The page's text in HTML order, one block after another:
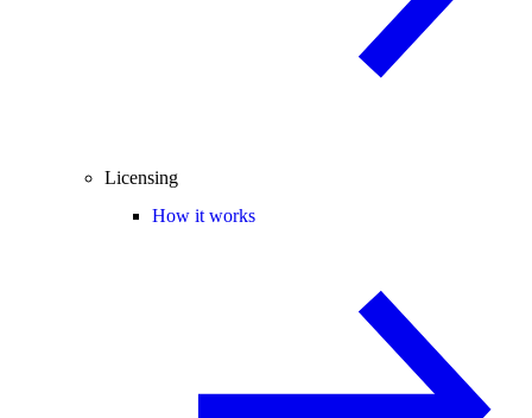
Licensing
How it works